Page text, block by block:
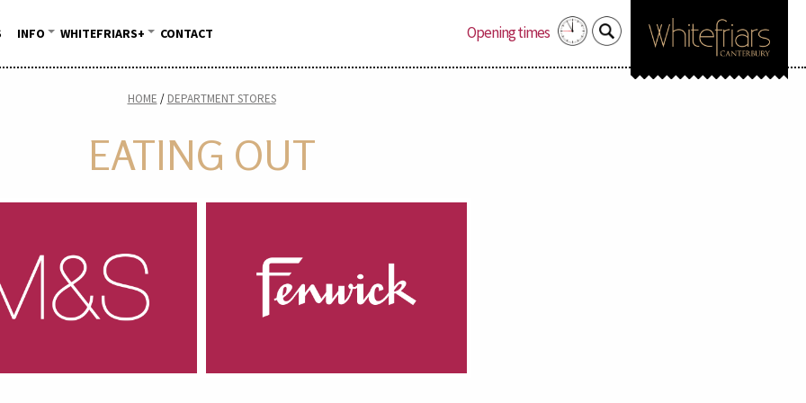
INFO WHITEFRIARS+ CONTACT Opening times
Search
for:
HOME DEPARTMENT STORES
EATING OUT